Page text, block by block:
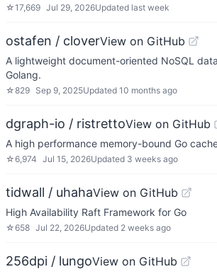
☆17,669 Jul 29, 2026Updated last week
ostafen / cloverView on GitHub
A lightweight document-oriented NoSQL
Golang.
☆829 Sep 9, 2025Updated 10 months ago
dgraph-io / ristrettoView on GitHub
A high performance memory-bound Go
☆6,974 Jul 15, 2026Updated 3 weeks ago
tidwall / uhahaView on GitHub
High Availability Raft Framework for Go
☆658 Jul 22, 2026Updated 2 weeks ago
256dpi / lungoView on GitHub